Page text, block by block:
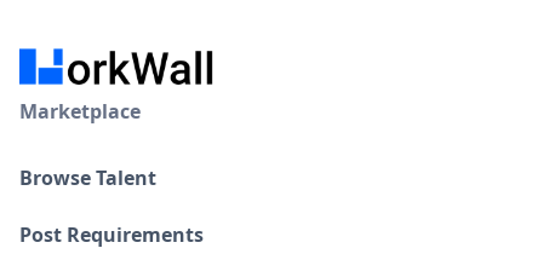
Marketplace
Browse Talent
Post Requirements